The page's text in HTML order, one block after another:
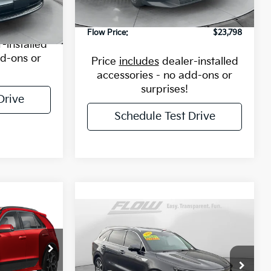
43K2429A
Ext.
$12,498
installed
ons or
9,284 mi Ext.
Dealership Processing Fee
$799
Flow Price:
$23,798
Price includesdealer-installed
accessories - no add-ons or
surprises!
Schedule Test Drive
$34,055
2024Kia Sorento
HybridSX Prestige
Price Drop
$30,098
FLOW PRICE
Less
Compare Vehicle